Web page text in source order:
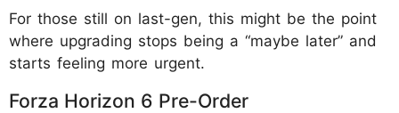
For those still on last-gen, this might be the point
where upgrading stops being a “maybe later” and
starts feeling more urgent.
Forza Horizon 6 Pre-Order